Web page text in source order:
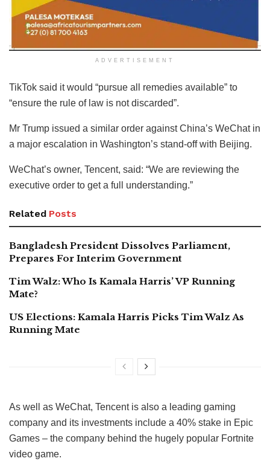
ADVERTISEMENT
TikTok said it would “pursue all remedies available” to
“ensure the rule of law is not discarded”.
Mr Trump issued a similar order against China’s WeChat in
a major escalation in Washington’s stand-off with Beijing.
WeChat’s owner, Tencent, said: “We are reviewing the
executive order to get a full understanding.”
Related Posts
Bangladesh President Dissolves Parliament,
Prepares For Interim Government
Tim Walz: Who Is Kamala Harris’ VP Running
Mate?
US Elections: Kamala Harris Picks Tim Walz As
Running Mate
As well as WeChat, Tencent is also a leading gaming
company and its investments include a 40% stake in Epic
Games – the company behind the hugely popular Fortnite
video game.